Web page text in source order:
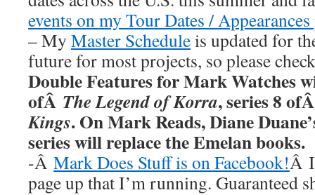
events on my Tour Dates / Appearances
– My Master Scheduleis updated for
future for most projects, so please
Double Features for Mark Watches
ofÂ The Legend of Korra, series 8
Kings. On Mark Reads, Diane
series will replace the Emelan books.
-Â Mark Does Stuff is on Facebook!Â
page up that I’m running. Guaranteed